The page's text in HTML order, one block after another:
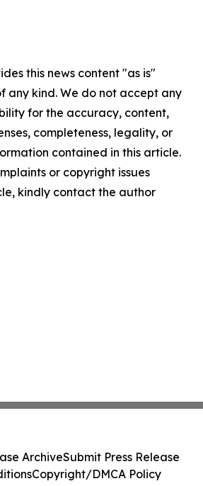
this news content "as is"
any kind. We do not accept any
for the accuracy, content,
completeness, legality, or
contained in this article.
or copyright issues
kindly contact the author
ArchiveSubmit Press Release
Copyright/DMCA Policy